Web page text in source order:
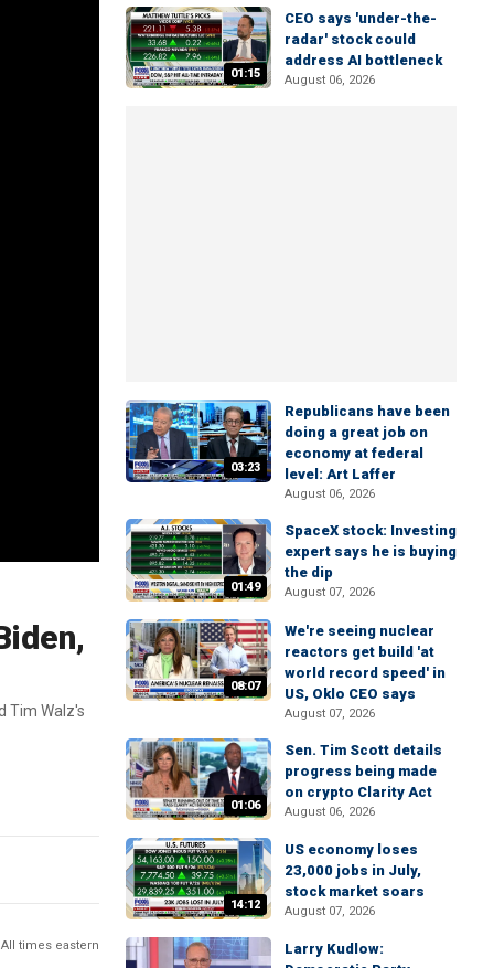
Tim Walz's
All times eastern
01:15
CEO says 'under-the-
radar' stock could
address AI bottleneck
August 06, 2026
03:23
Republicans have been
doing a great job on
economy at federal
level: Art Laffer
August 06, 2026
01:49
SpaceX stock: Investing
expert says he is buying
the dip
August 07, 2026
08:07
We're seeing nuclear
reactors get build 'at
world record speed' in
US, Oklo CEO says
August 07, 2026
01:06
Sen. Tim Scott details
progress being made
on crypto Clarity Act
August 06, 2026
14:12
US economy loses
23,000 jobs in July,
stock market soars
August 07, 2026
Larry Kudlow: